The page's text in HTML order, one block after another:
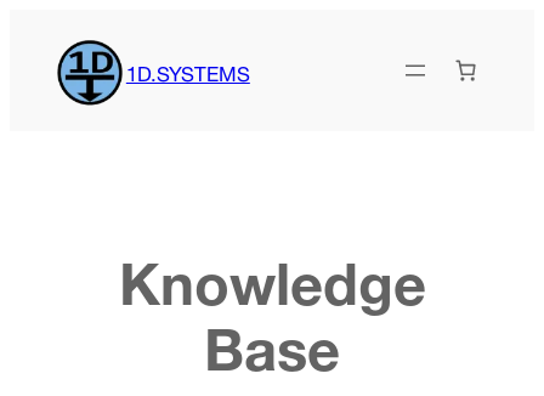
content
1D.SYSTEMS
Knowledge
Base